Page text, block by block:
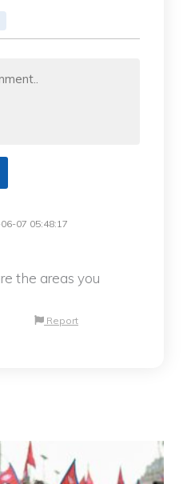
07 05:48:17
the areas you
Report